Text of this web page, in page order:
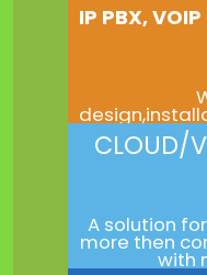
IP PBX,
CLOUD/
A solution
more then
with